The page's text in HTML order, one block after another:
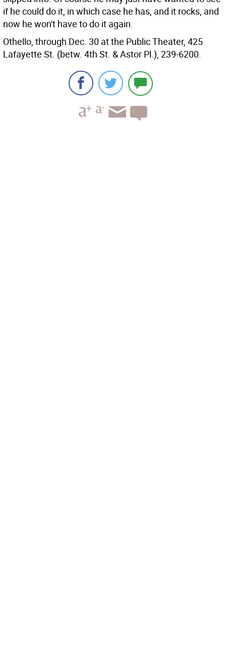
if he could do it, in which case he has, and it rocks, and
now he won't have to do it again.
Othello, through Dec. 30 at the Public Theater, 425
Lafayette St. (betw. 4th St. & Astor Pl.), 239-6200.